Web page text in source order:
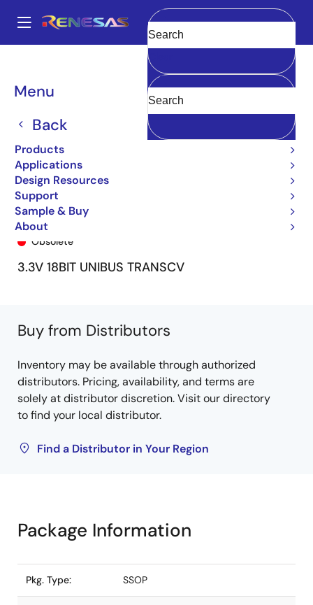
main
Main
navigation
Menu
Back
Products
Applications
Design Resources
Support
Sample & Buy
About
Clear
Breadcrumb
74FCT163601
74FCT163601PV8
Obsolete
3.3V 18BIT UNIBUS TRANSCV
Buy from Distributors
Inventory may be available through authorized
distributors. Pricing, availability, and terms are
solely at distributor discretion. Visit our directory
to find your local distributor.
Find a Distributor in Your Region
Package Information
Pkg. Type: SSOP